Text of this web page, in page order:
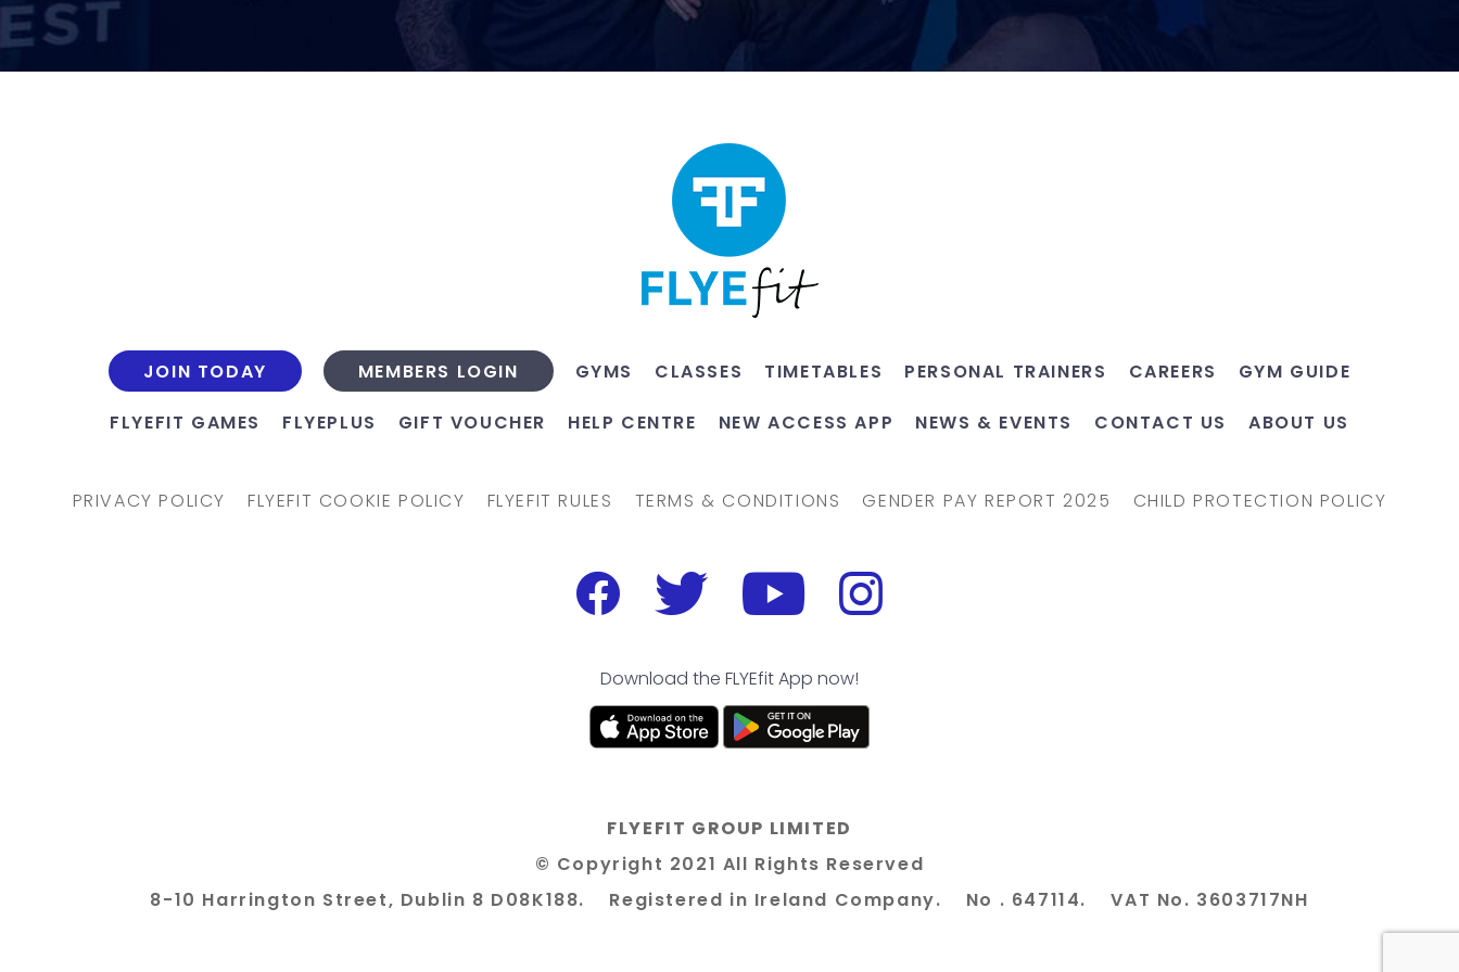
JOIN TODAY MEMBERS LOGIN GYMS CLASSES TIMETABLES PERSONAL TRAINERS CAREERS GYM GUIDE
FLYEFIT GAMES FLYEPLUS GIFT VOUCHER HELP CENTRE NEW ACCESS APP NEWS & EVENTS CONTACT US ABOUT US
PRIVACY POLICY FLYEFIT COOKIE POLICY FLYEFIT RULES TERMS & CONDITIONS GENDER PAY REPORT 2025 CHILD PROTECTION POLICY
Download the FLYEfit App now!
FLYEFIT GROUP LIMITED
© Copyright 2021 All Rights Reserved
8-10 Harrington Street, Dublin 8 D08K188. Registered in Ireland Company. No . 647114. VAT No. 3603717NH